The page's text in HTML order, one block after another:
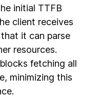
initial TTFB
client receives
it can parse
resources.
fetching all
minimizing this